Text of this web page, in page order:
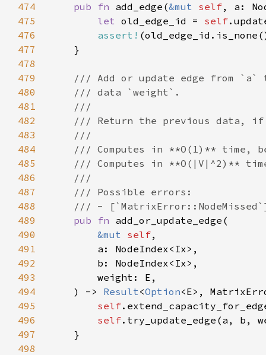
474
pub fn add_edge(&mut self
475
let old_edge_id = self
476
assert!
477
478
479
480
481
482
483
484
485
486
487
488
489
pub fn
490
&mut self
491
492
493
494
    ) ->
Result<Option
495
self
496
self
497
498